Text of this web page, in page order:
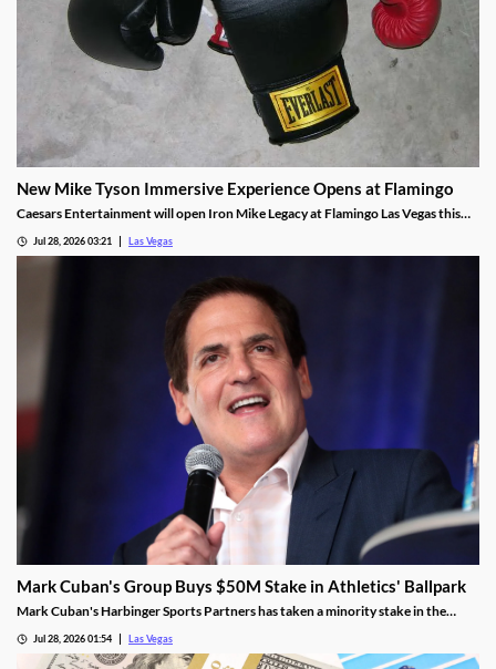
New Mike Tyson Immersive Experience Opens at Flamingo
Caesars Entertainment will open Iron Mike Legacy at Flamingo Las Vegas this
Jul 28, 2026 03:21 Las Vegas
Mark Cuban's Group Buys $50M Stake in Athletics' Ballpark
Mark Cuban's Harbinger Sports Partners has taken a minority stake in the
opening.
Jul 28, 2026 01:54 Las Vegas